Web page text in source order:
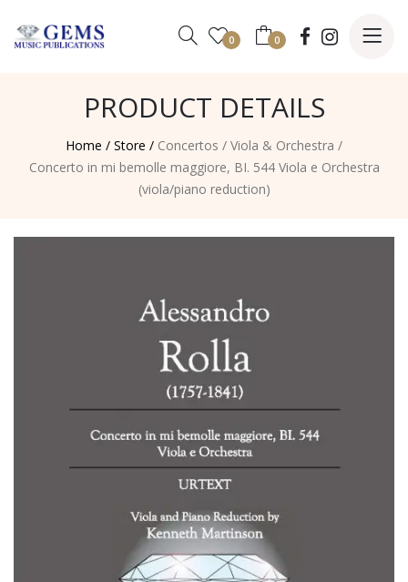
0 0
PRODUCT DETAILS
Home / Store / Concertos / Viola & Orchestra /
Concerto in mi bemolle maggiore, BI. 544 Viola e Orchestra
(viola/piano reduction)